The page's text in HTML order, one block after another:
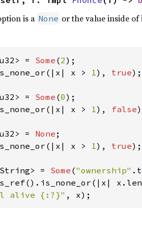
is a None or the value inside
= Some (2
x > 1), true);
= Some (0
x > 1), false
= None
x > 1), true);
= Some ("ownership"
alive {:?}" , x);